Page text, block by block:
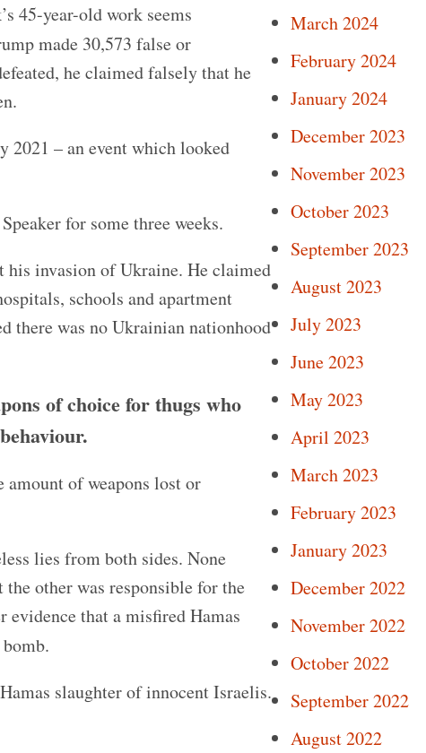
45-year-old work seems
made 30,573 false or
he claimed falsely that he
2021 – an event which looked
for some three weeks.
his invasion of Ukraine. He claimed
schools and apartment
there was no Ukrainian nationhood
of choice for thugs who
amount of weapons lost or
lies from both sides. None
other was responsible for the
that a misfired Hamas
slaughter of innocent Israelis.
March 2024
February 2024
January 2024
December 2023
November 2023
October 2023
September 2023
August 2023
July 2023
June 2023
May 2023
April 2023
March 2023
February 2023
January 2023
December 2022
November 2022
October 2022
September 2022
August 2022